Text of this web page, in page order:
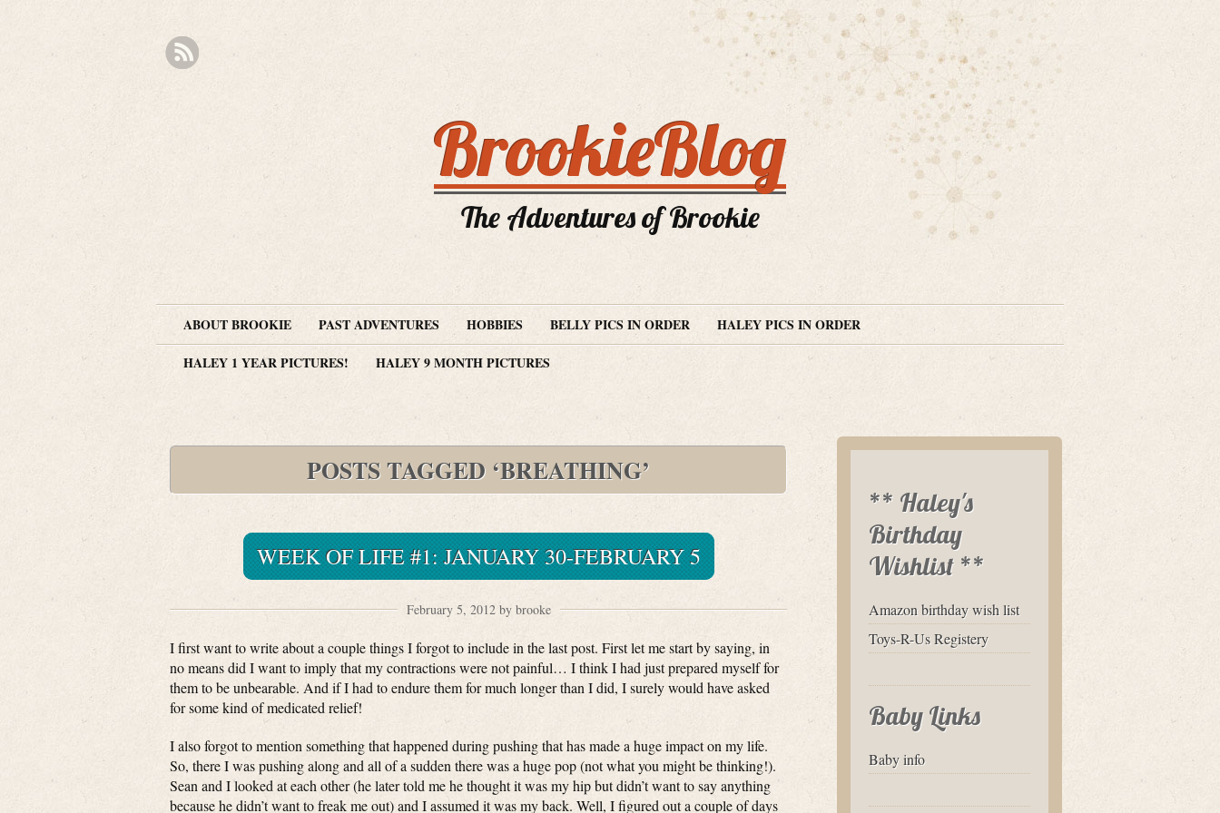
BrookieBlog
The Adventures of Brookie
ABOUT BROOKIE PAST ADVENTURES HOBBIES BELLY PICS IN ORDER
HALEY PICS IN ORDER
HALEY 1 YEAR PICTURES!
HALEY 9 MONTH PICTURES
POSTS TAGGED ‘BREATHING’
WEEK OF LIFE #1: JANUARY 30-FEBRUARY 5
February 5, 2012 by brooke
I first want to write about a couple things I forgot to include in the last post. First let me start by saying, in
no means did I want to imply that my contractions were not painful… I think I had just prepared myself for
them to be unbearable. And if I had to endure them for much longer than I did, I surely would have asked
for some kind of medicated relief!
I also forgot to mention something that happened during pushing that has made a huge impact on my life.
So, there I was pushing along and all of a sudden there was a huge pop (not what you might be thinking!).
Sean and I looked at each other (he later told me he thought it was my hip but didn’t want to say anything
because he didn’t want to freak me out) and I assumed it was my back. Well, I figured out a couple of days
** Haley's
Birthday
Wishlist **
Amazon birthday wish list
Toys-R-Us Registery
Baby Links
Baby info